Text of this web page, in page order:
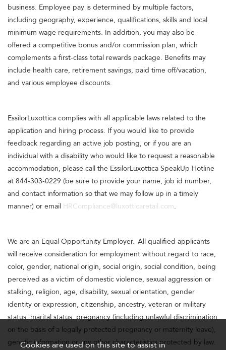
business. Employee pay is determined by multiple factors,
including geography, experience, qualifications, skills and local
minimum wage requirements. In addition, you may also be
offered a competitive bonus and/or commission plan, which
complements a first-class total rewards package. Benefits may
include health care, retirement savings, paid time off/vacation,
and various employee discounts.
EssilorLuxottica complies with all applicable laws related to the
application and hiring process. If you would like to provide
feedback regarding an active job posting, or if you are an
individual with a disability who would like to request a reasonable
accommodation, please call the EssilorLuxottica SpeakUp Hotline
at 844-303-0229 (be sure to provide your name, job id number,
and contact information so that we may follow up in a timely
manner) or email HRCompliance@luxotticaretail.com.
We are an Equal Opportunity Employer. All qualified applicants
will receive consideration for employment without regard to race,
color, gender, national origin, social origin, social condition, being
perceived as a victim of domestic violence, sexual aggression or
stalking, religion, age, disability, sexual orientation, gender
identity or expression, citizenship, ancestry, veteran or military
status, marital status, pregnancy (including unlawful discrimination
on the basis of a legally protected pregnancy or maternity leave),
genetic information or any other characteristics protected by law.
Cookies are used on this site to assist in